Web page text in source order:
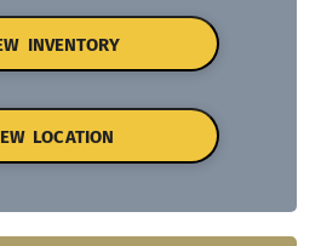
INVENTORY
LOCATION